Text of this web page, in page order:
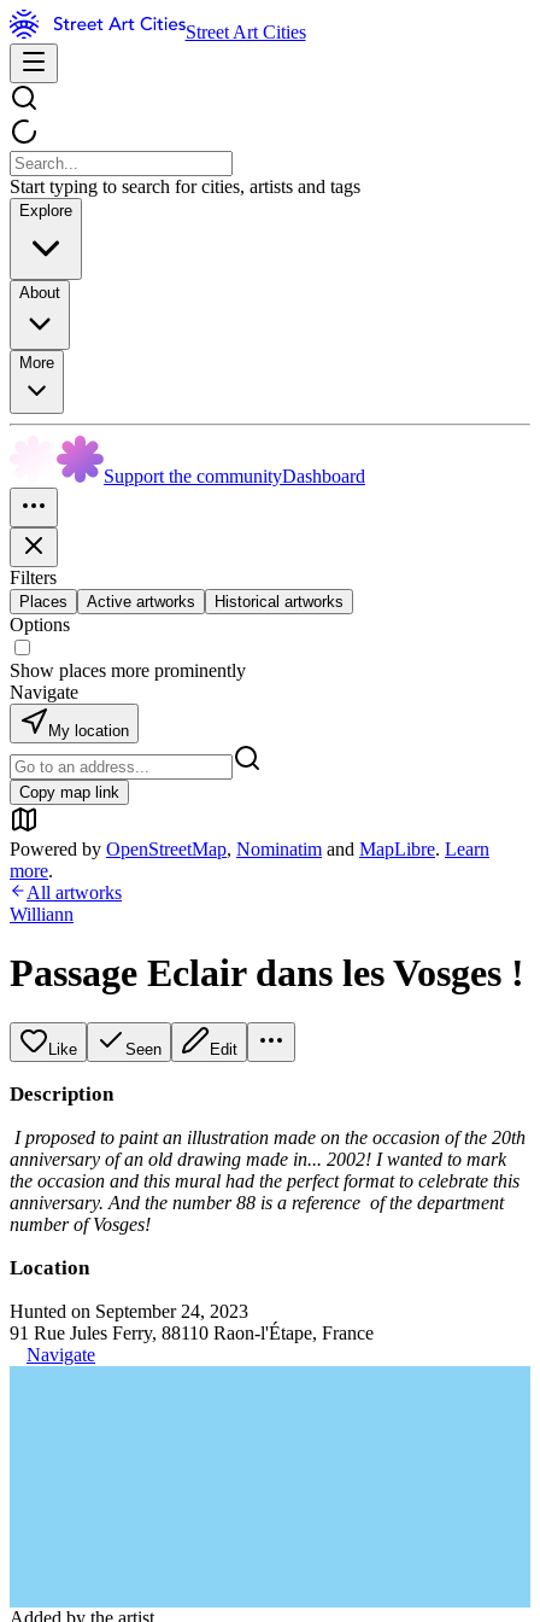
Street Art Cities
Start typing to search for cities, artists and tags
Explore
About
More
Support the communityDashboard
Filters
Places Active artworks Historical artworks
Options
Show places more prominently
Navigate
My location
Copy map link
Powered by OpenStreetMap, Nominatim and MapLibre. Learn
more.
All artworks
Williann
Passage Eclair dans les Vosges !
Like Seen Edit
Description
I proposed to paint an illustration made on the occasion of the 20th
anniversary of an old drawing made in... 2002! I wanted to mark
the occasion and this mural had the perfect format to celebrate this
anniversary. And the number 88 is a reference of the department
number of Vosges!
Location
Hunted on September 24, 2023
91 Rue Jules Ferry, 88110 Raon-l'Étape, France
Navigate
Added by the artist.